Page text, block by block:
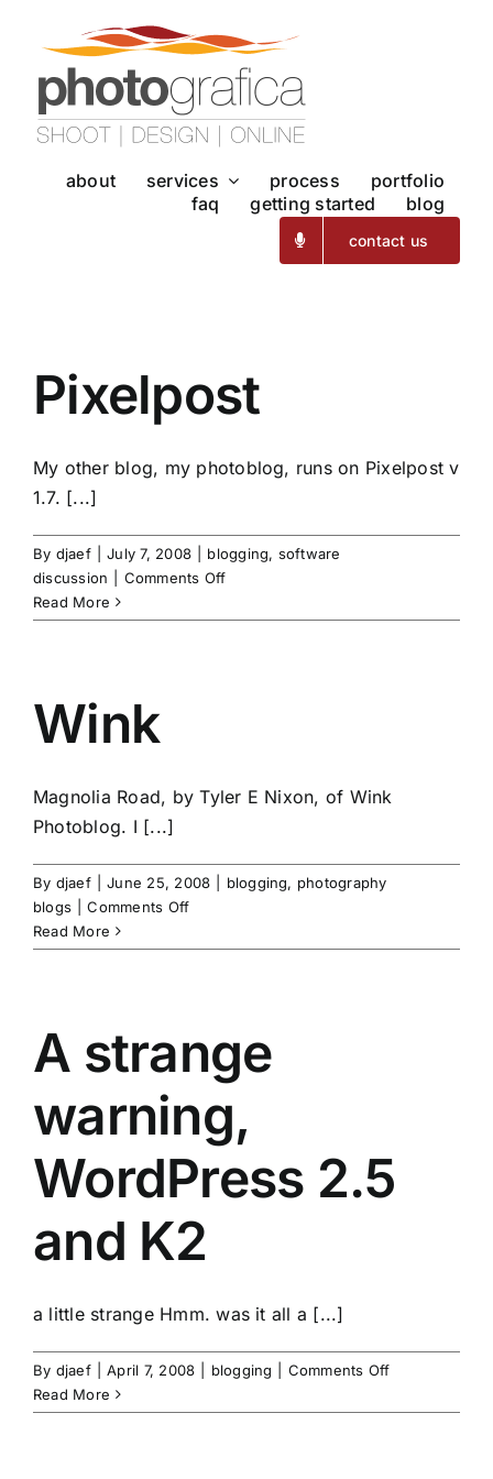
content
about services process
portfolio
faq
getting started blog
contact us
Pixelpost
My other blog, my photoblog, runs on Pixelpost v
1.7. [...]
By djaef July 7, 2008 blogging, software
discussion
Comments Offon
Read More
Wink
Magnolia Road, by Tyler E Nixon, of Wink
Photoblog. I [...]
By djaef June 25, 2008 blogging, photography
blogs
Comments Offon
Read More
A strange
warning,
WordPress 2.5
and K2
a little strange Hmm. was it all a [...]
By djaef April 7, 2008 blogging Comments Offon
strange
Read More